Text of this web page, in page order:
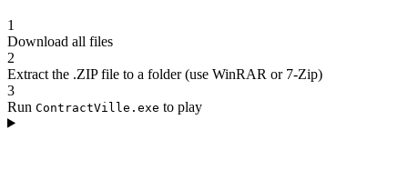
1
Download all files
2
Extract the .ZIP file to a folder (use WinRAR or 7-Zip)
3
Run ContractVille.exe to play